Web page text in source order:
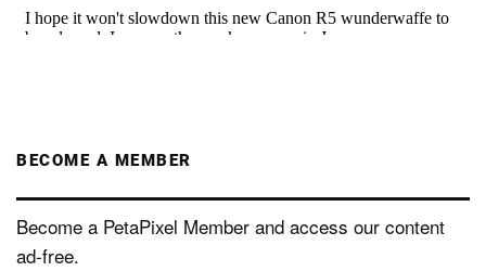
BECOME A MEMBER
Become a PetaPixel Member and access our content
ad-free.